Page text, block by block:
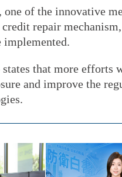
of the innovative
repair
that more efforts
and improve the